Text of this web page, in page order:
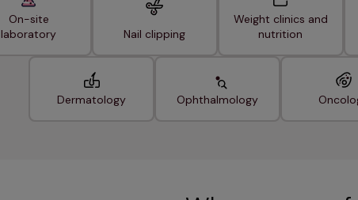
On-site
laboratory
Nail clipping
Weight clinics and
nutrition
Dermatology Ophthalmology